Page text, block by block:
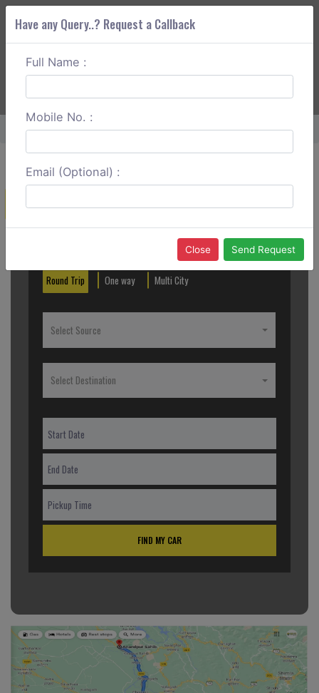
ABOUT CORS
Home Chandigarh To Anandpur Sahib Round Trip
Create a Reservation
Round Trip One way Multi City
Select Source
Select Destination
FIND MY CAR
Have any Query..? Request a Callback
Full Name :
Mobile No. :
Email (Optional) :
Close Send Request